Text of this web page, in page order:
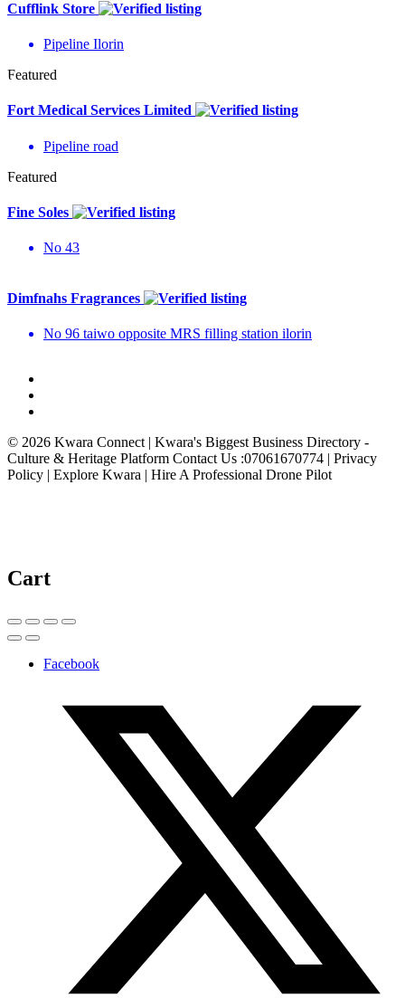
Cufflink Store
Pipeline Ilorin
Featured
Fort Medical Services Limited
Pipeline road
Featured
Fine Soles
No 43
Dimfnahs Fragrances
No 96 taiwo opposite MRS filling station ilorin
© 2026 Kwara Connect | Kwara's Biggest Business Directory -
Culture & Heritage Platform Contact Us :07061670774 | Privacy
Policy | Explore Kwara | Hire A Professional Drone Pilot
Cart
Facebook